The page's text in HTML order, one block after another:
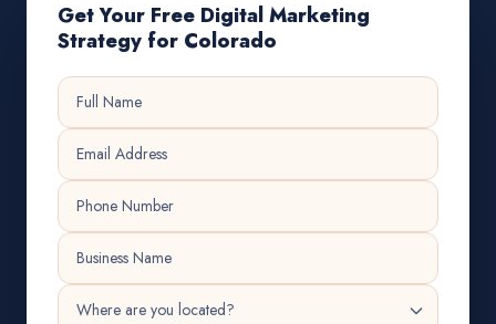
Get Your Free Digital Marketing
Strategy for Colorado